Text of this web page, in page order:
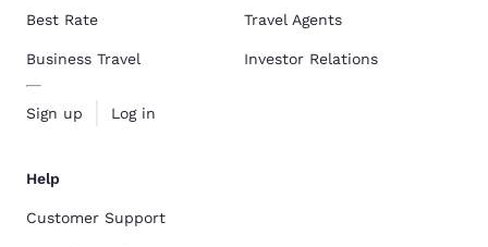
Best Rate
Business Travel
Sign up Log in
Travel Agents
Investor Relations
Help
Customer Support